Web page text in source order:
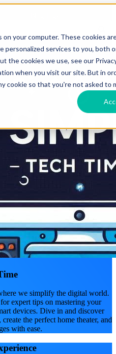
your computer. These cookies
personalized services to you,
the cookies we use, see our
when you visit our site. But in
cookie so that you're not asked to
we simplify the digital world.
expert tips on mastering your
devices. Dive in and discover
the perfect home theater, and
with ease.